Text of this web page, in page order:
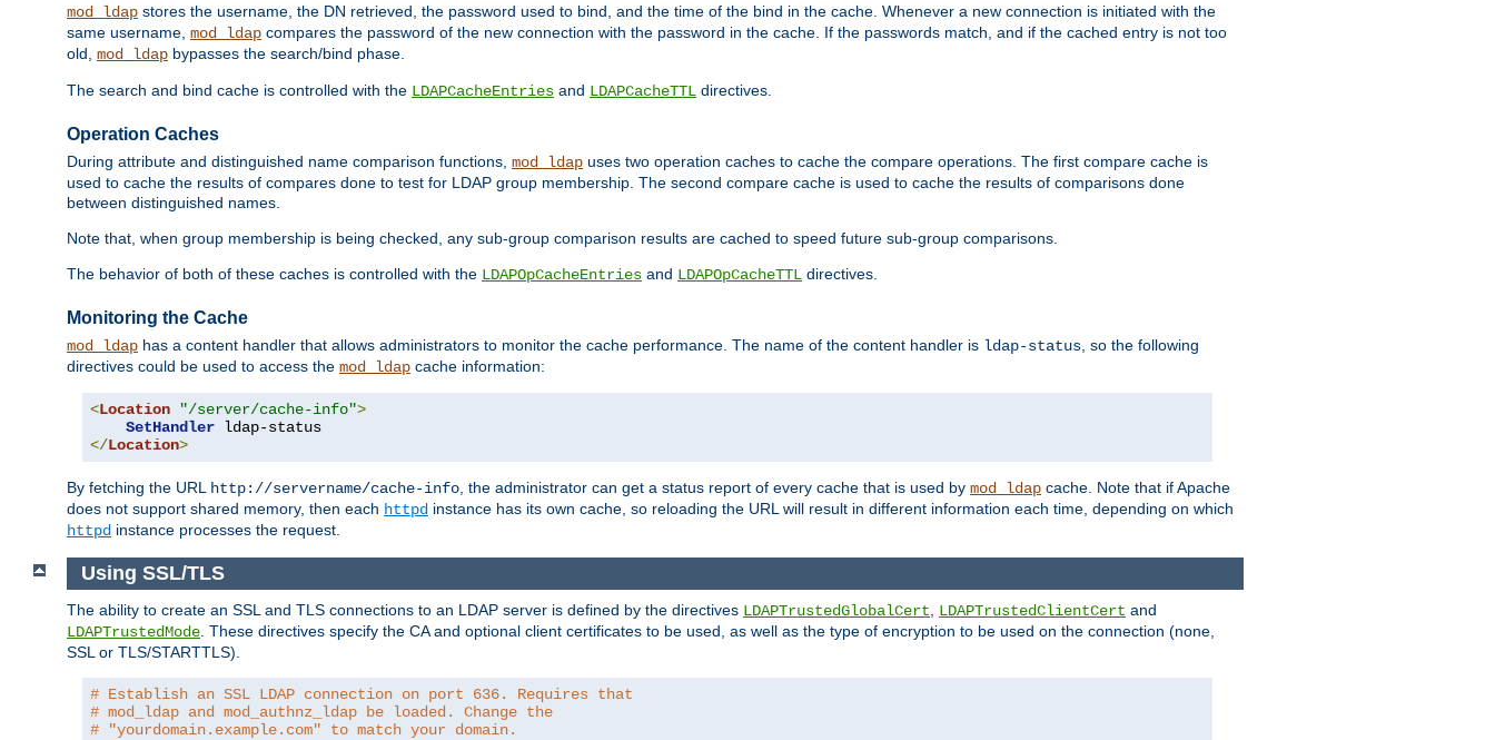
mod_ldap stores the username, the DN retrieved, the password used to bind, and the time of the bind in the cache. Whenever a new connection is initiated with the
same username, mod_ldap compares the password of the new connection with the password in the cache. If the passwords match, and if the cached entry is not too
old, mod_ldap bypasses the search/bind phase.
The search and bind cache is controlled with the LDAPCacheEntries and LDAPCacheTTL directives.
Operation Caches
During attribute and distinguished name comparison functions, mod_ldap uses two operation caches to cache the compare operations. The first compare cache is
used to cache the results of compares done to test for LDAP group membership. The second compare cache is used to cache the results of comparisons done
between distinguished names.
Note that, when group membership is being checked, any sub-group comparison results are cached to speed future sub-group comparisons.
The behavior of both of these caches is controlled with the LDAPOpCacheEntries and LDAPOpCacheTTL directives.
Monitoring the Cache
mod_ldap has a content handler that allows administrators to monitor the cache performance. The name of the content handler is ldap-status , so the following
directives could be used to access the mod_ldap cache information:
<Location "/server/cache-info">
SetHandler
</Location>
By fetching the URL http://servername/cache-info , the administrator can get a status report of every cache that is used by mod_ldap cache. Note that if Apache
does not support shared memory, then each httpd instance has its own cache, so reloading the URL will result in different information each time, depending on which
httpd instance processes the request.
Using SSL/TLS
The ability to create an SSL and TLS connections to an LDAP server is defined by the directives LDAPTrustedGlobalCert LDAPTrustedClientCert and
LDAPTrustedMode . These directives specify the CA and optional client certificates to be used, as well as the type of encryption to be used on the connection (none,
SSL or TLS/STARTTLS).
# Establish an SSL LDAP connection on port 636. Requires that
# mod_ldap and mod_authnz_ldap be loaded. Change the
# "yourdomain.example.com" to match your domain.